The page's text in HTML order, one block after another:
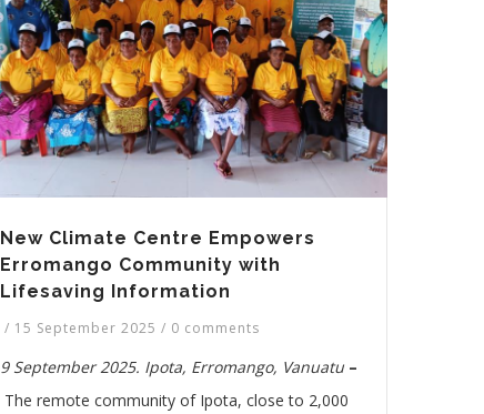
New Climate Centre Empowers
Erromango Community with
Lifesaving Information
/ 15 September 2025 / 0 comments
9 September 2025. Ipota, Erromango, Vanuatu–
The remote community of Ipota, close to 2,000